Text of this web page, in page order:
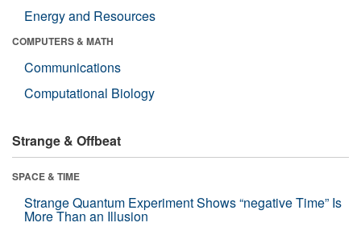
Energy and Resources
COMPUTERS & MATH
Communications
Computational Biology
Strange & Offbeat
SPACE & TIME
Strange Quantum Experiment Shows “negative Time” Is
More Than an Illusion